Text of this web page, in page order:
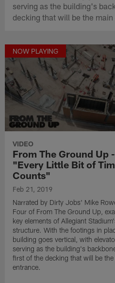
serving as the building's
decking that will be the main
NOW PLAYING
VIDEO
From The Ground Up
"Every Little Bit of
Counts"
Feb 21, 2019
Narrated by Dirty Jobs' Mike
Four of From The Ground Up,
key elements of Allegiant
structure. With the footings in
building goes vertical, with
serving as the building's
first of the decking that will be the
entrance.